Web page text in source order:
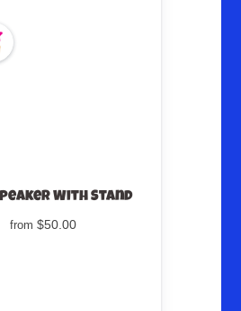
With Stand
from $50.00